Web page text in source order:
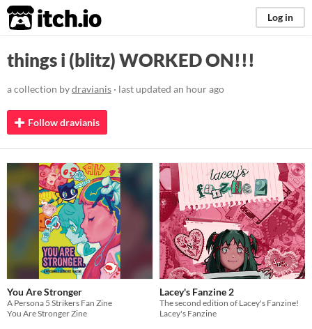
itch.io Log in
things i (blitz) WORKED ON!!!
a collection bydravianis · last updated an hour ago
Follow dravianis
You Are Stronger
A Persona 5 Strikers Fan Zine
You Are Stronger Zine
Lacey's Fanzine 2
The second edition of Lacey's Fanzine!
Lacey's Fanzine